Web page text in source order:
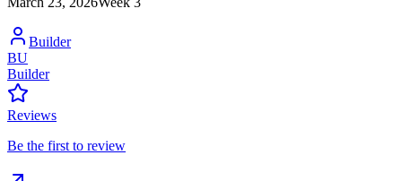
Builder
BU
Builder
Reviews
Be the first to review